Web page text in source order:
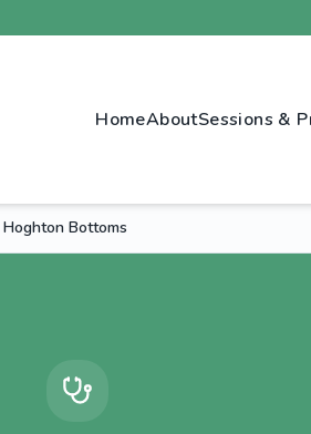
HomeAboutSessions &
Bottoms